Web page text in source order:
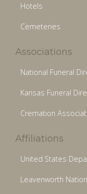
Hotels
Cemeteries
Associations
National Funeral
Kansas Funeral
Cremation
Affiliations
United States
Leavenworth